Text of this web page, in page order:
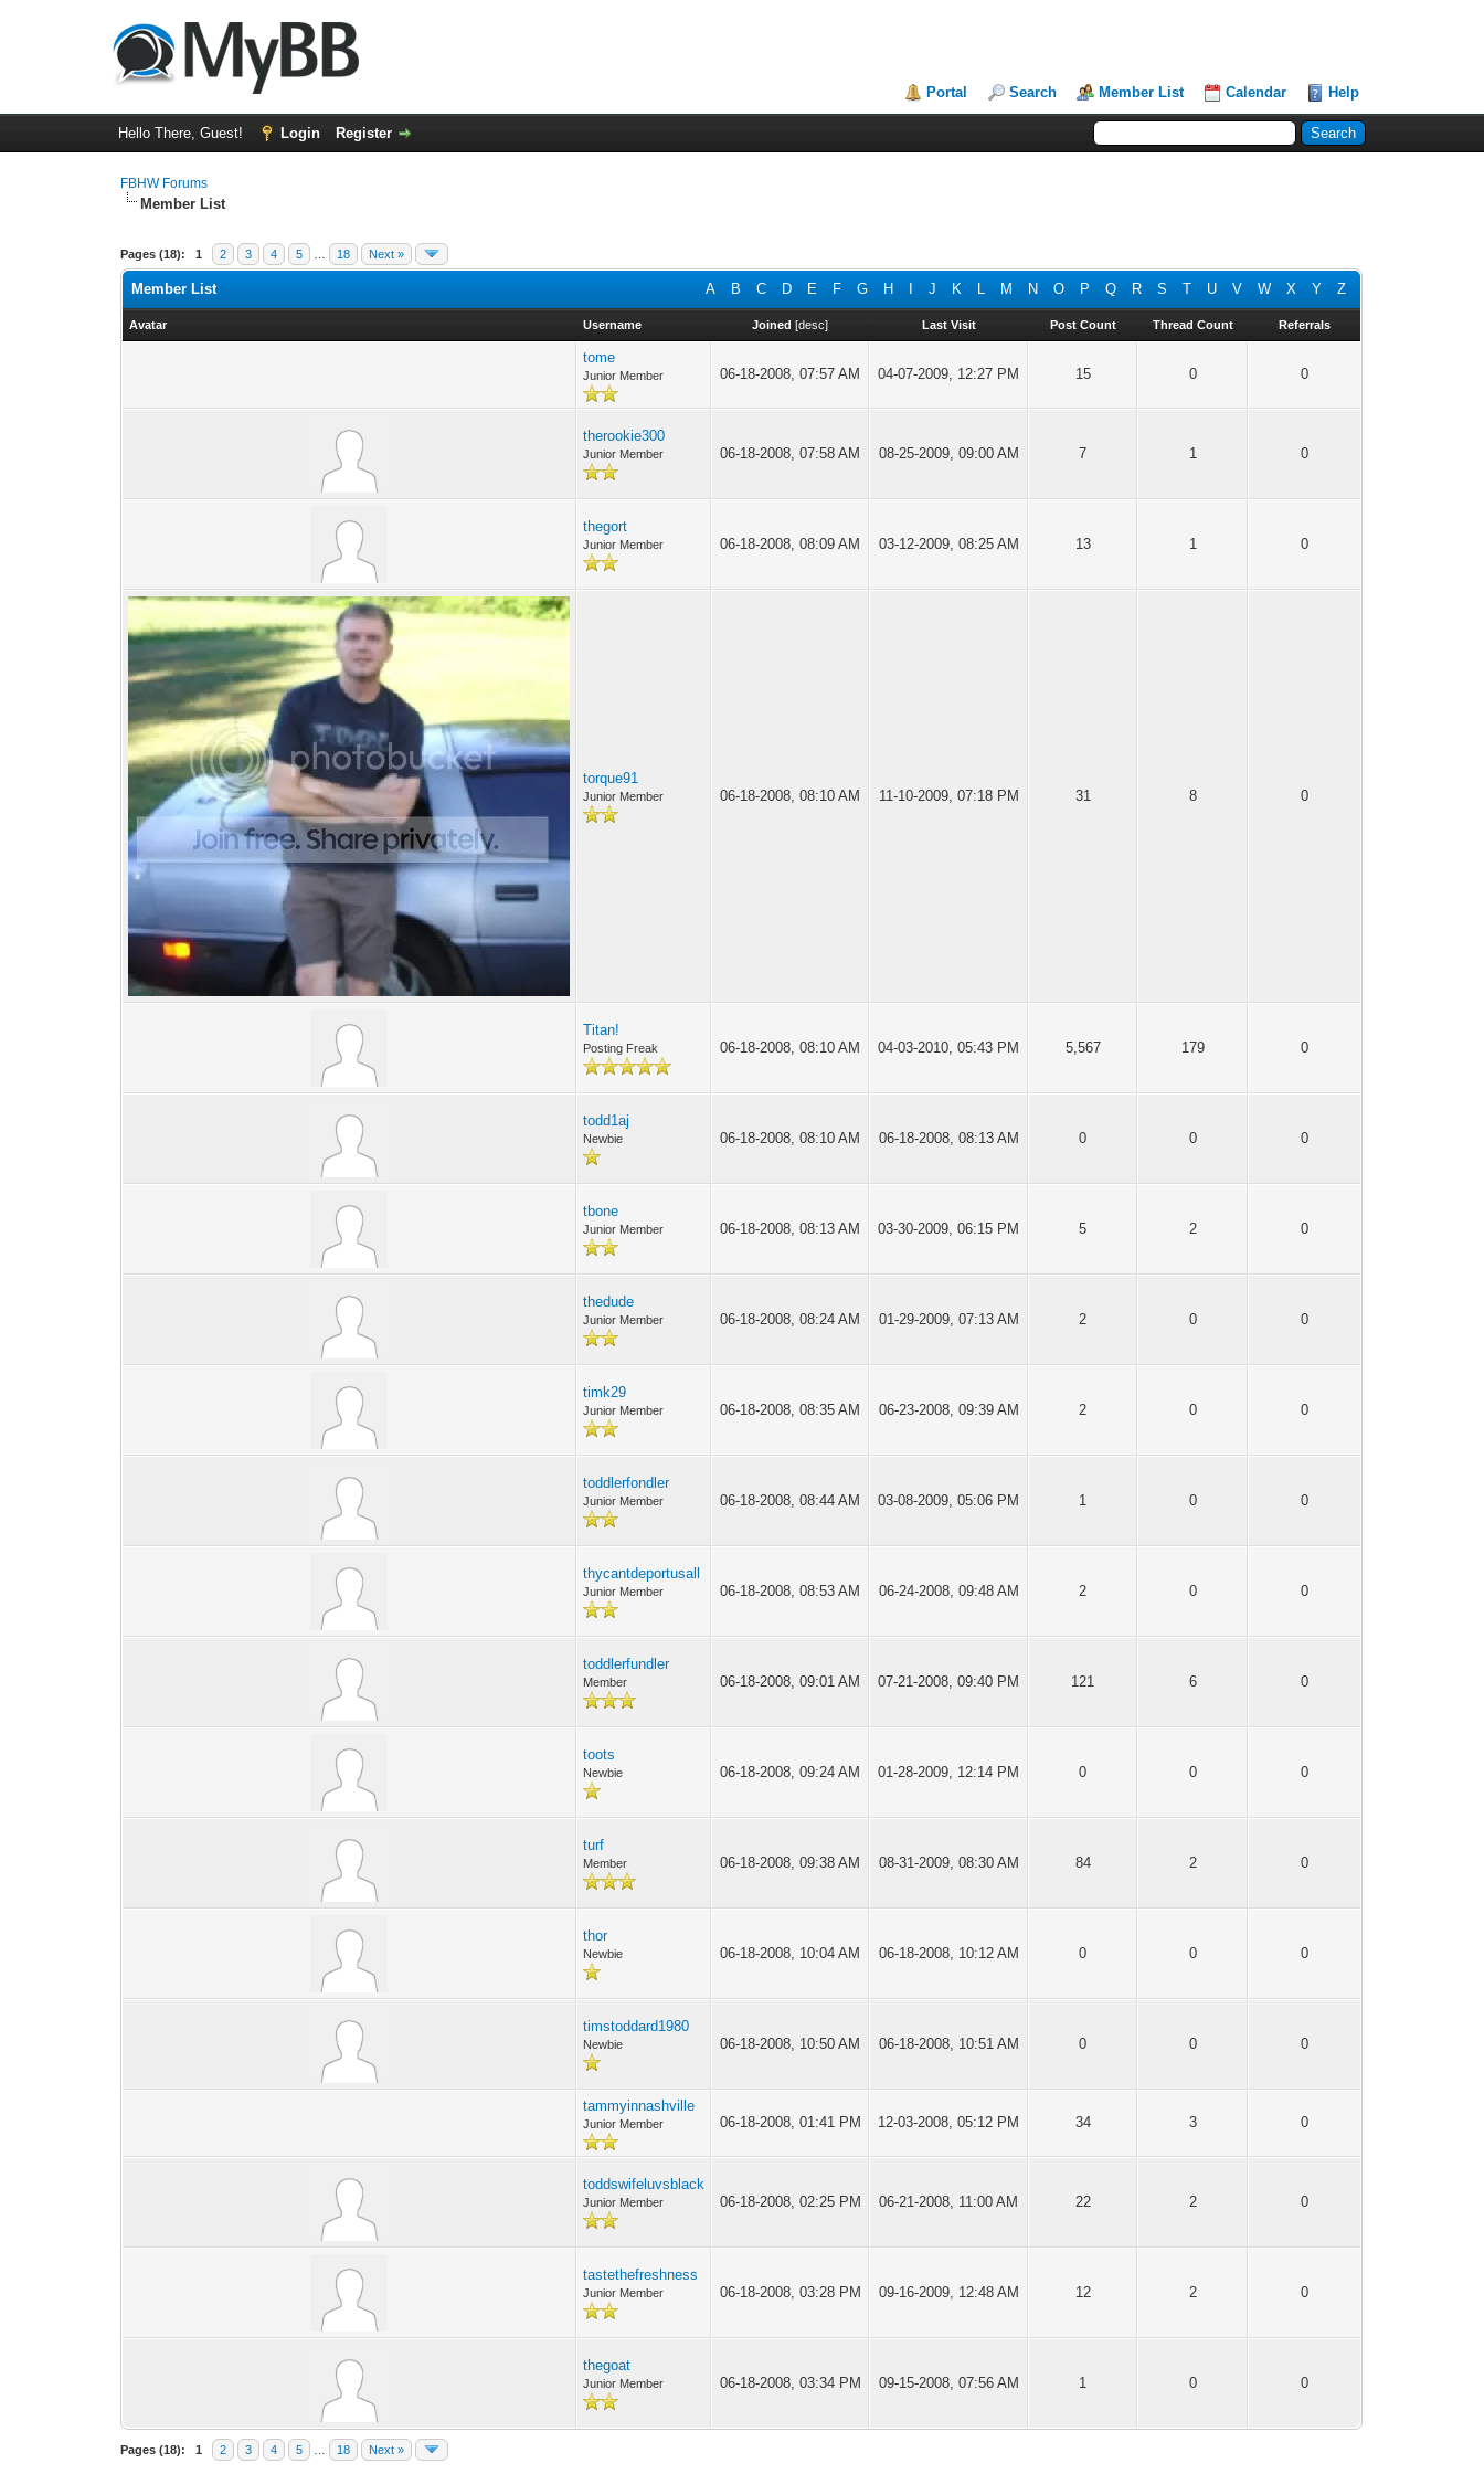
Portal Search Member List Calendar Help
Hello There, Guest! Login Register
FBHW Forums
Member List
Pages (18): 1 2 3 4 5 18 Next »
A B C D E F G H J K L M N O P Q R S T U V W X Y Z
Member List
Avatar Username Joined [desc] Last Visit Post Count Thread Count Referrals
tome
Junior Member 06-18-2008, 07:57 AM 04-07-2009, 12:27 PM 15 0 0
therookie300
Junior Member 06-18-2008, 07:58 AM 08-25-2009, 09:00 AM 7 1 0
thegort
Junior Member 06-18-2008, 08:09 AM 03-12-2009, 08:25 AM 13 1 0
torque91
Junior Member 06-18-2008, 08:10 AM 11-10-2009, 07:18 PM 31 8 0
Titan!
Posting Freak 06-18-2008, 08:10 AM 04-03-2010, 05:43 PM 5,567 179 0
todd1aj
Newbie 06-18-2008, 08:10 AM 06-18-2008, 08:13 AM 0 0 0
tbone
Junior Member 06-18-2008, 08:13 AM 03-30-2009, 06:15 PM 5 2 0
thedude
Junior Member 06-18-2008, 08:24 AM 01-29-2009, 07:13 AM 2 0 0
timk29
Junior Member 06-18-2008, 08:35 AM 06-23-2008, 09:39 AM 2 0 0
toddlerfondler
Junior Member 06-18-2008, 08:44 AM 03-08-2009, 05:06 PM 1 0 0
thycantdeportusall
Junior Member 06-18-2008, 08:53 AM 06-24-2008, 09:48 AM 2 0 0
toddlerfundler
Member 06-18-2008, 09:01 AM 07-21-2008, 09:40 PM 121 6 0
toots
Newbie 06-18-2008, 09:24 AM 01-28-2009, 12:14 PM 0 0 0
turf
Member 06-18-2008, 09:38 AM 08-31-2009, 08:30 AM 84 2 0
thor
Newbie 06-18-2008, 10:04 AM 06-18-2008, 10:12 AM 0 0 0
timstoddard1980
Newbie 06-18-2008, 10:50 AM 06-18-2008, 10:51 AM 0 0 0
tammyinnashville
Junior Member 06-18-2008, 01:41 PM 12-03-2008, 05:12 PM 34 3 0
toddswifeluvsblack
Junior Member 06-18-2008, 02:25 PM 06-21-2008, 11:00 AM 22 2 0
tastethefreshness
Junior Member 06-18-2008, 03:28 PM 09-16-2009, 12:48 AM 12 2 0
thegoat
Junior Member 06-18-2008, 03:34 PM 09-15-2008, 07:56 AM 1 0 0
Pages (18): 1 2 3 4 5 18 Next »